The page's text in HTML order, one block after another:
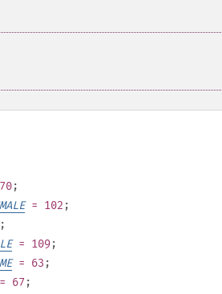
;
= 102 ;
;
= 109;
= 63 ;
67 ;